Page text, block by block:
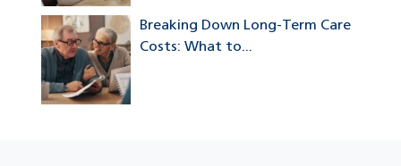
Breaking Down Long-Term Care
Costs: What to...